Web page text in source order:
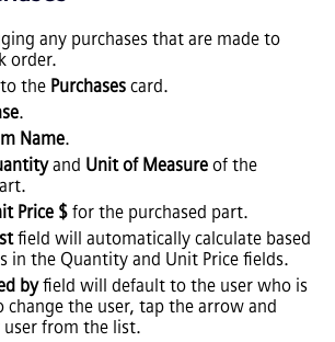
any purchases that are made to
order.
the Purchases card.
.
Name.
and Unit of Measure of the
Price $ for the purchased part.
field will automatically calculate based
in the Quantity and Unit Price fields.
byfield will default to the user who is
change the user, tap the arrow and
user from the list.